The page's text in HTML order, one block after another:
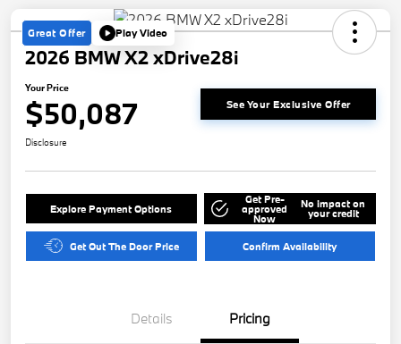
Great Offer Play Video
2026 BMW X2 xDrive28i
Your Price
$50,087 See Your Exclusive Offer
Disclosure
Explore Payment Options
Get Pre-
approved
Now
No impact on
your credit
Get Out The Door Price Confirm Availability
Details Pricing